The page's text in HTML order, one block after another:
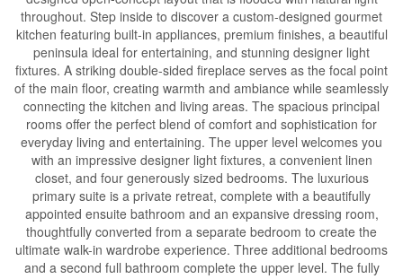
throughout. Step inside to discover a custom-designed gourmet
kitchen featuring built-in appliances, premium finishes, a beautiful
peninsula ideal for entertaining, and stunning designer light
fixtures. A striking double-sided fireplace serves as the focal point
of the main floor, creating warmth and ambiance while seamlessly
connecting the kitchen and living areas. The spacious principal
rooms offer the perfect blend of comfort and sophistication for
everyday living and entertaining. The upper level welcomes you
with an impressive designer light fixtures, a convenient linen
closet, and four generously sized bedrooms. The luxurious
primary suite is a private retreat, complete with a beautifully
appointed ensuite bathroom and an expansive dressing room,
thoughtfully converted from a separate bedroom to create the
ultimate walk-in wardrobe experience. Three additional bedrooms
and a second full bathroom complete the upper level. The fully